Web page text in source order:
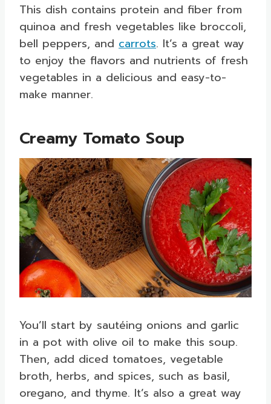
This dish contains protein and fiber from
quinoa and fresh vegetables like broccoli,
bell peppers, and carrots. It’s a great way
to enjoy the flavors and nutrients of fresh
vegetables in a delicious and easy-to-
make manner.
Creamy Tomato Soup
You’ll start by sautéing onions and garlic
in a pot with olive oil to make this soup.
Then, add diced tomatoes, vegetable
broth, herbs, and spices, such as basil,
oregano, and thyme. It’s also a great way